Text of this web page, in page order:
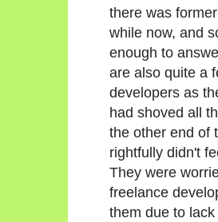
there was
while now, and
enough to
are also quite a
developers as
had shoved all
the other end of
rightfully didn't
They were
freelance
them due to